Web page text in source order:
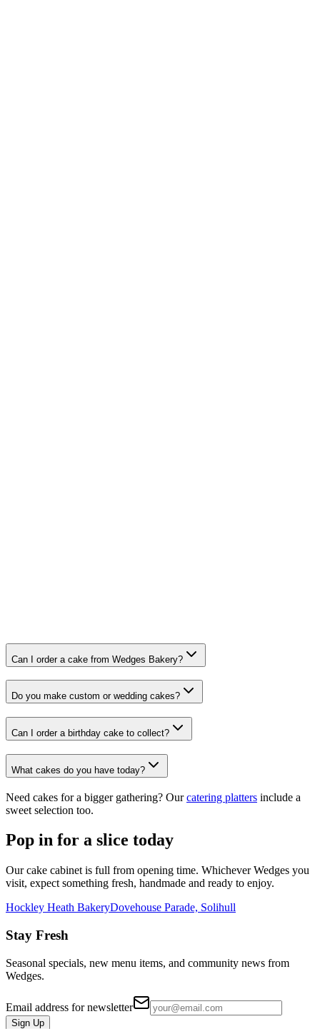
Can I order a cake from Wedges Bakery?
Do you make custom or wedding cakes?
Can I order a birthday cake to collect?
What cakes do you have today?
Need cakes for a bigger gathering? Our catering platters include a
sweet selection too.
Pop in for a slice today
Our cake cabinet is full from opening time. Whichever Wedges you
visit, expect something fresh, handmade and ready to enjoy.
Hockley Heath BakeryDovehouse Parade, Solihull
Stay Fresh
Seasonal specials, new menu items, and community news from
Wedges.
Email address for newsletter
Sign Up